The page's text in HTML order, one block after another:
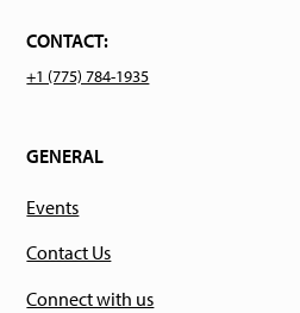
CONTACT:
+1 (775) 784-1935
GENERAL
Events
Contact Us
Connect with us